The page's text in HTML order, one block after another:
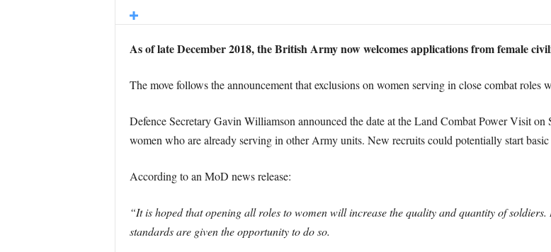
As of late December 2018, the British Army now welcomes applications from female
The move follows the announcement that exclusions on women serving in close combat roles
Defence Secretary Gavin Williamson announced the date at the Land Combat Power Visit
women who are already serving in other Army units. New recruits could potentially start
According to an MoD news release:
“It is hoped that opening all roles to women will increase the quality and quantity of
standards are given the opportunity to do so.